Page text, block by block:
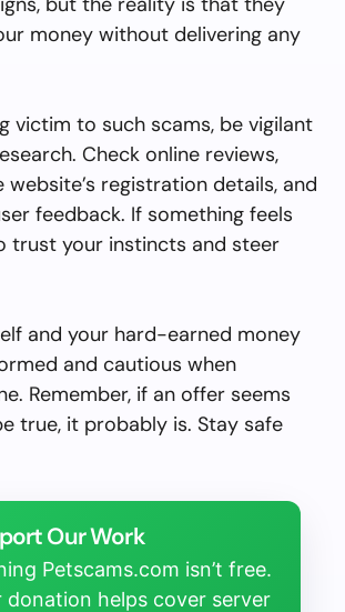
money without delivering any
victim to such scams, be vigilant
Check online reviews,
registration details, and
feedback. If something feels
trust your instincts and steer
and your hard-earned money
and cautious when
Remember, if an offer seems
true, it probably is. Stay safe
Our Work
Petscams.com isn’t free.
donation helps cover server